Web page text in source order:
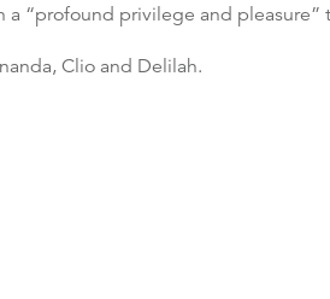
“profound privilege and
Clio and Delilah.